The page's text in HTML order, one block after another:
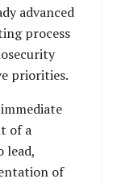
advanced
process
priorities.
of a
lead,
of